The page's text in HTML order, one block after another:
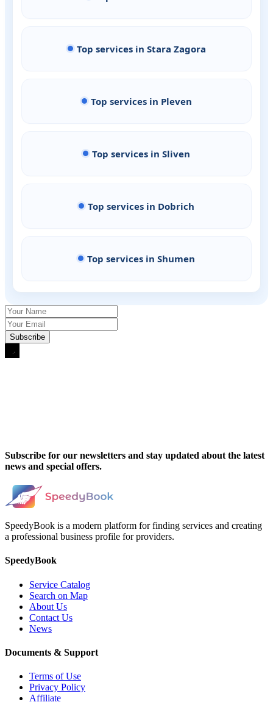
Top services in Stara Zagora
Top services in Pleven
Top services in Sliven
Top services in Dobrich
Top services in Shumen
Subscribe for our newsletters and stay updated about the latest
news and special offers.
SpeedyBook is a modern platform for finding services and creating
a professional business profile for providers.
SpeedyBook
Service Catalog
Search on Map
About Us
Contact Us
News
Documents & Support
Terms of Use
Privacy Policy
Affiliate